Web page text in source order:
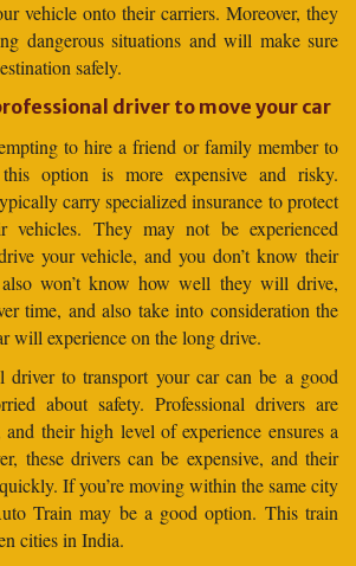
vehicle onto their carriers. Moreover, they
dangerous situations and will make sure
safely.
driver to move your car
to hire a friend or family member to
option is more expensive and risky.
carry specialized insurance to protect
vehicles. They may not be experienced
your vehicle, and you don’t know their
won’t know how well they will drive,
time, and also take into consideration the
will experience on the long drive.
driver to transport your car can be a good
about safety. Professional drivers are
their high level of experience ensures a
these drivers can be expensive, and their
If you’re moving within the same city
Train may be a good option. This train
cities in India.